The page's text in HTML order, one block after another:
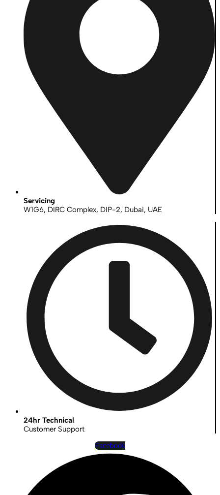
Servicing
W1G6, DIRC Complex, DIP-2, Dubai, UAE
24hr Technical
Customer Support
Facebook